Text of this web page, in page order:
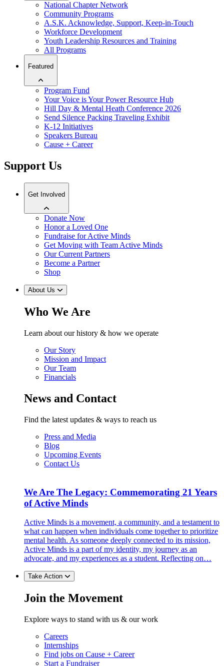
National Chapter Network
Community Programs
A.S.K. Acknowledge, Support, Keep-in-Touch
Workforce Development
Youth Leadership Resources and Training
All Programs
Featured
Program Fund
Your Voice is Your Power Resource Hub
Hill Day & Mental Heath Conference 2026
Send Silence Packing Traveling Exhibit
K-12 Initiatives
Speakers Bureau
Cause + Career
Support Us
Get Involved
Donate Now
Honor a Loved One
Fundraise for Active Minds
Get Moving with Team Active Minds
Our Current Partners
Become a Partner
Shop
About Us
Who We Are
Learn about our history & how we operate
Our Story
Mission and Impact
Our Team
Financials
News and Contact
Find the latest updates & ways to reach us
Press and Media
Blog
Upcoming Events
Contact Us
We Are The Legacy: Commemorating 21 Years
of Active Minds
Active Minds is a movement, a community, and a testament to
what can happen when individuals come together to prioritize
mental health. As someone deeply connected to its mission,
Active Minds is a part of my identity, my journey as an
advocate, and my experiences as a student. Reflecting on…
Take Action
Join the Movement
Explore ways to stand with us & our work
Careers
Internships
Find jobs on Cause + Career
Start a Fundraiser